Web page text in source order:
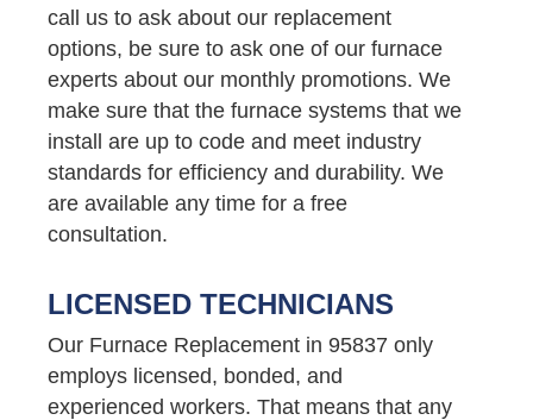
call us to ask about our replacement
options, be sure to ask one of our furnace
experts about our monthly promotions. We
make sure that the furnace systems that we
install are up to code and meet industry
standards for efficiency and durability. We
are available any time for a free
consultation.
LICENSED TECHNICIANS
Our Furnace Replacement in 95837 only
employs licensed, bonded, and
experienced workers. That means that any